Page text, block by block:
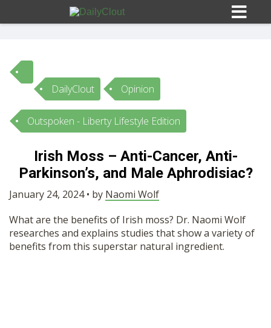
Sign In
HOME
10
OPINION
OUR STORY
DailyClout Opinion
Outspoken - Liberty Lifestyle Edition
Irish Moss – Anti-Cancer, Anti-
Parkinson’s, and Male Aphrodisiac?
January 24, 2024 • by Naomi Wolf
What are the benefits of Irish moss? Dr. Naomi Wolf
researches and explains studies that show a variety of
benefits from this superstar natural ingredient.